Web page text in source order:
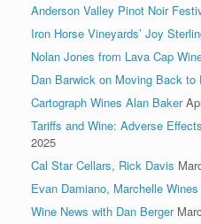
Anderson Valley Pinot Noir
Iron Horse Vineyards’ Joy
Nolan Jones from Lava Cap
Dan Barwick on Moving Back to
Cartograph Wines Alan Baker
Tariffs and Wine: Adverse
2025
Cal Star Cellars, Rick Davis
Evan Damiano, Marchelle
Wine News with Dan Berger